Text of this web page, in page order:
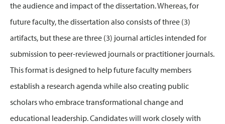
the audience and impact of the dissertation. Whereas, for
future faculty, the dissertation also consists of three (3)
artifacts, but these are three (3) journal articles intended for
submission to peer-reviewed journals or practitioner journals.
This format is designed to help future faculty members
establish a research agenda while also creating public
scholars who embrace transformational change and
educational leadership. Candidates will work closely with